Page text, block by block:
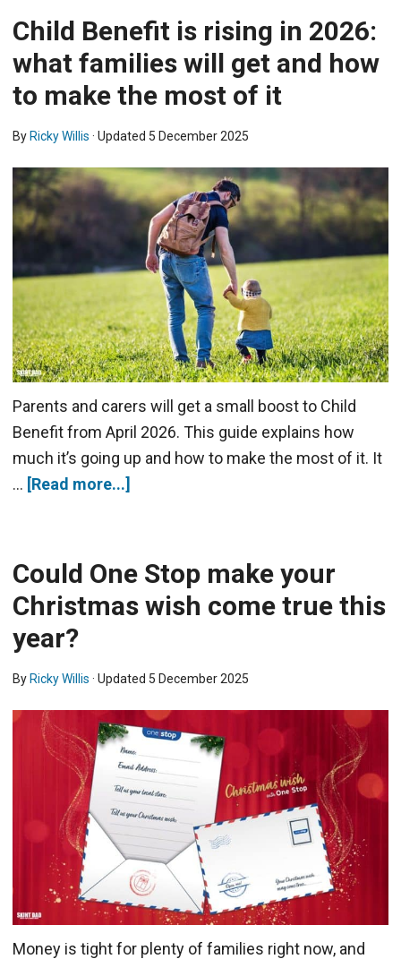
Child Benefit is rising in 2026:
what families will get and how
to make the most of it
By Ricky Willis · Updated 5 December 2025
Parents and carers will get a small boost to Child
Benefit from April 2026. This guide explains how
much it’s going up and how to make the most of it. It
… [Read more...]
Could One Stop make your
Christmas wish come true this
year?
By Ricky Willis · Updated 5 December 2025
Money is tight for plenty of families right now, and